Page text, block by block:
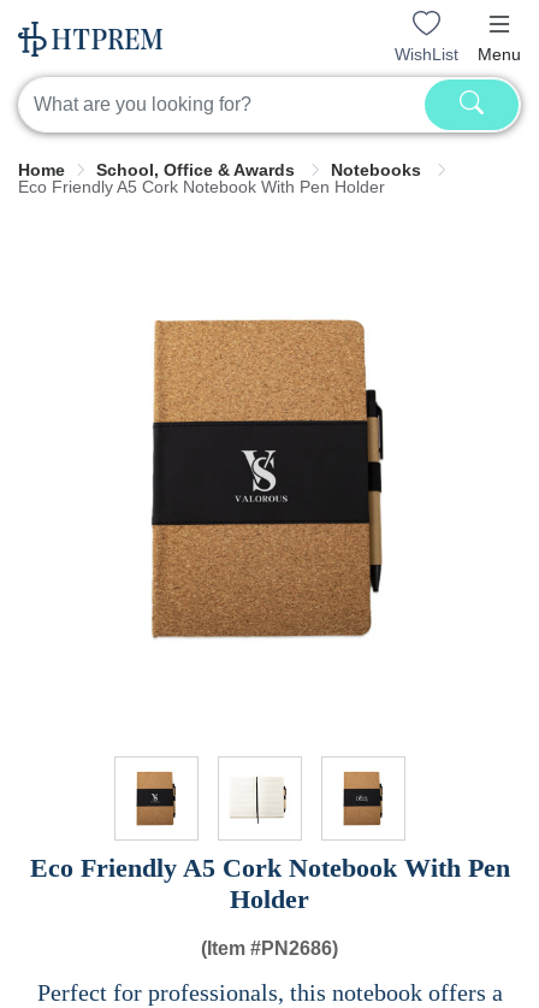
WishList Menu
Home School, Office & Awards
Notebooks
Eco Friendly A5 Cork Notebook With Pen Holder
Eco Friendly A5 Cork Notebook With Pen
Holder
(Item #PN2686)
Perfect for professionals, this notebook offers a